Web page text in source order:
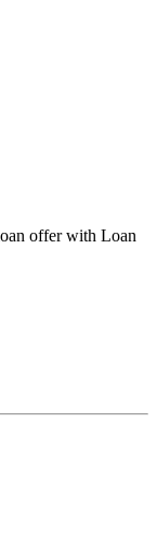
offer with Loan